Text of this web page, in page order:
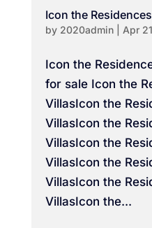
Icon the
by 2020admin| Apr
Icon the
for sale Icon the
VillasIcon the
VillasIcon the
VillasIcon the
VillasIcon the
VillasIcon the
VillasIcon the...